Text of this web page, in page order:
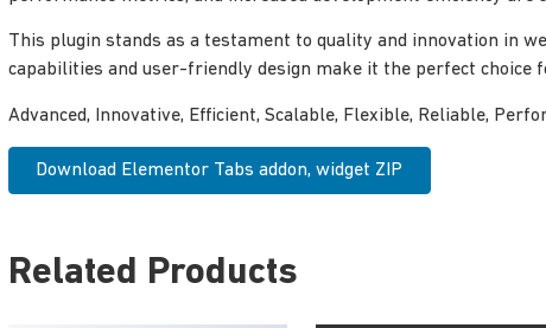
This plugin stands as a testament to quality and innovation in
capabilities and user-friendly design make it the perfect choice
Advanced, Innovative, Efficient, Scalable, Flexible, Reliable,
Download Elementor Tabs addon, widget ZIP
Related Products